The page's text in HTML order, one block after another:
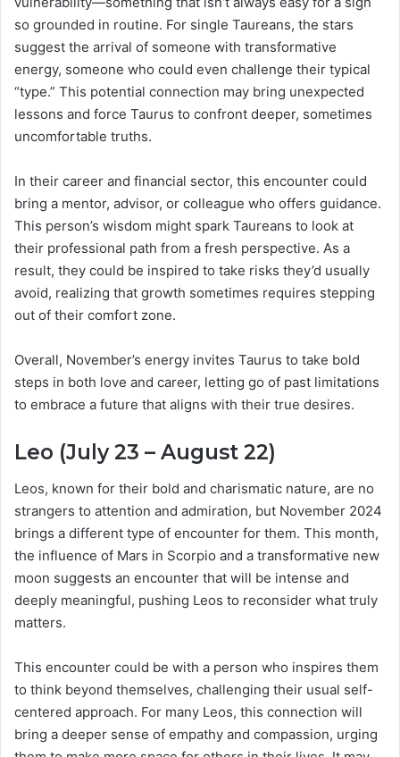
so grounded in routine. For single Taureans, the stars
suggest the arrival of someone with transformative
energy, someone who could even challenge their typical
“type.” This potential connection may bring unexpected
lessons and force Taurus to confront deeper, sometimes
uncomfortable truths.
In their career and financial sector, this encounter could
bring a mentor, advisor, or colleague who offers guidance.
This person’s wisdom might spark Taureans to look at
their professional path from a fresh perspective. As a
result, they could be inspired to take risks they’d usually
avoid, realizing that growth sometimes requires stepping
out of their comfort zone.
Overall, November’s energy invites Taurus to take bold
steps in both love and career, letting go of past limitations
to embrace a future that aligns with their true desires.
Leo (July 23 – August 22)
Leos, known for their bold and charismatic nature, are no
strangers to attention and admiration, but November 2024
brings a different type of encounter for them. This month,
the influence of Mars in Scorpio and a transformative new
moon suggests an encounter that will be intense and
deeply meaningful, pushing Leos to reconsider what truly
matters.
This encounter could be with a person who inspires them
to think beyond themselves, challenging their usual self-
centered approach. For many Leos, this connection will
bring a deeper sense of empathy and compassion, urging